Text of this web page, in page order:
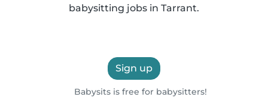
babysitting jobs in Tarrant.
Sign up
Babysits is free for babysitters!